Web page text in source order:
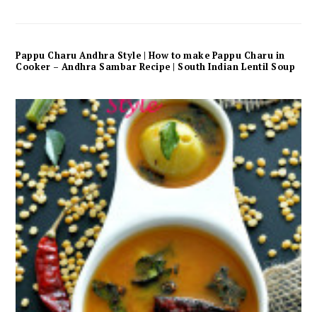
Pappu Charu Andhra Style | How to make Pappu Charu in
Cooker – Andhra Sambar Recipe | South Indian Lentil Soup